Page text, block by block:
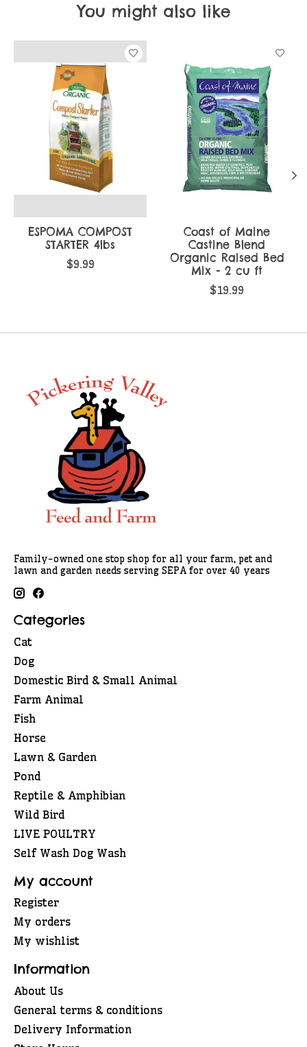
You might also like
Product carousel items
ESPOMA COMPOST
STARTER 4lbs
$9.99
Coast of Maine
Castine Blend
Organic Raised Bed
Mix - 2 cu ft
$19.99
Family-owned one stop shop for all your farm, pet and
lawn and garden needs serving SEPA for over 40 years
Categories
Cat
Dog
Domestic Bird & Small Animal
Farm Animal
Fish
Horse
Lawn & Garden
Pond
Reptile & Amphibian
Wild Bird
LIVE POULTRY
Self Wash Dog Wash
My account
Register
My orders
My wishlist
Information
About Us
General terms & conditions
Delivery Information